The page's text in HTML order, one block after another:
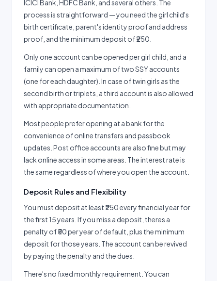
ICICI Bank, HDFC Bank, and several others. The
process is straightforward — you need the girl child's
birth certificate, parent's identity proof and address
proof, and the minimum deposit of ₹250.
Only one account can be opened per girl child, and a
family can open a maximum of two SSY accounts
(one for each daughter). In case of twin girls as the
second birth or triplets, a third account is also allowed
with appropriate documentation.
Most people prefer opening at a bank for the
convenience of online transfers and passbook
updates. Post office accounts are also fine but may
lack online access in some areas. The interest rate is
the same regardless of where you open the account.
Deposit Rules and Flexibility
You must deposit at least ₹250 every financial year for
the first 15 years. If you miss a deposit, theres a
penalty of ₹50 per year of default, plus the minimum
deposit for those years. The account can be revived
by paying the penalty and the dues.
There's no fixed monthly requirement. You can